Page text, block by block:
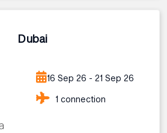
Dubai
16 Sep 26 - 21 Sep 26
1 connection